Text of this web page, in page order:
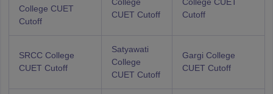
College CUET
Cutoff
CUET Cutoff
Cutoff
SRCC College
CUET Cutoff
Satyawati
College
CUET Cutoff
Gargi College
CUET Cutoff